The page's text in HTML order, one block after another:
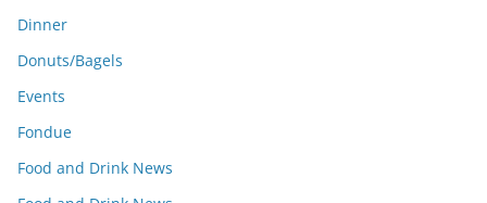
Dinner
Donuts/Bagels
Events
Fondue
Food and Drink News